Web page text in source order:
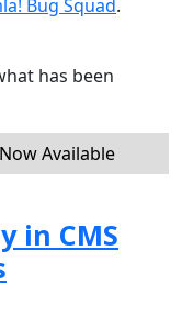
Bug Squad.
has been
Available
in CMS